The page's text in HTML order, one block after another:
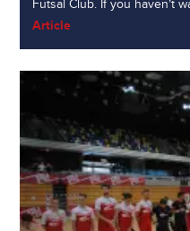
Futsal Club. If you haven’t
Article